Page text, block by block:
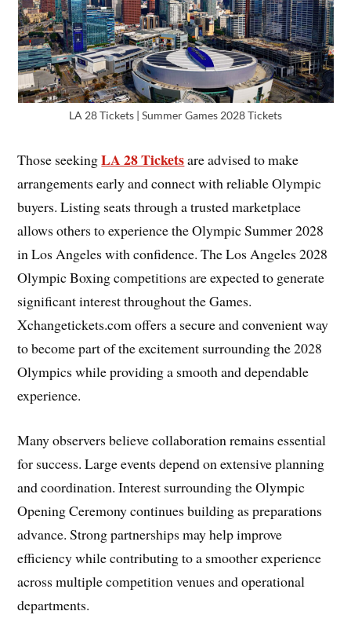
LA 28 Tickets | Summer Games 2028 Tickets
Those seekingLA 28 Ticketsare advised to make
arrangements early and connect with reliable Olympic
buyers. Listing seats through a trusted marketplace
allows others to experience the Olympic Summer 2028
in Los Angeles with confidence. The Los Angeles 2028
Olympic Boxing competitions are expected to generate
significant interest throughout the Games.
Xchangetickets.com offers a secure and convenient way
to become part of the excitement surrounding the 2028
Olympics while providing a smooth and dependable
experience.
Many observers believe collaboration remains essential
for success. Large events depend on extensive planning
and coordination. Interest surrounding the Olympic
Opening Ceremony continues building as preparations
advance. Strong partnerships may help improve
efficiency while contributing to a smoother experience
across multiple competition venues and operational
departments.